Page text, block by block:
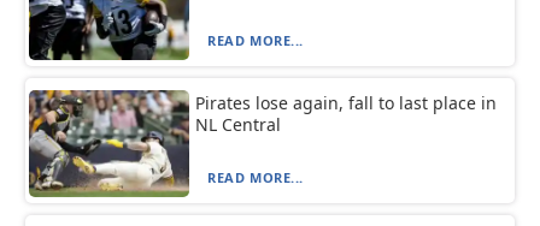
READ MORE...
Pirates lose again, fall to last place in
NL Central
READ MORE...